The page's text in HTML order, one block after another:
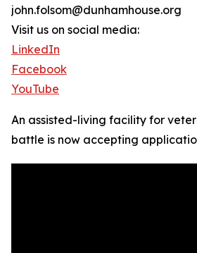
john.folsom@dunhamhouse.org
Visit us on social media:
LinkedIn
Facebook
YouTube
An assisted-living facility for
battle is now accepting